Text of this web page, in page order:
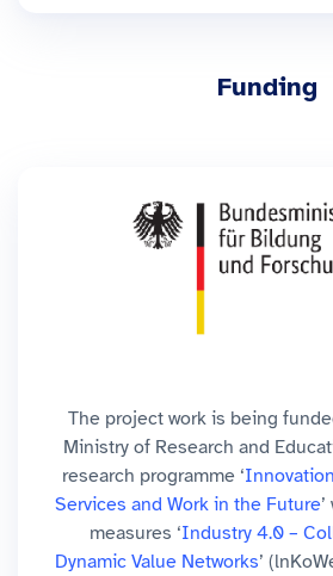
Funding
The project work is being
Ministry of Research and
research programme ‘
Services and Work in the Future
measures ‘Industry 4.0 –
Dynamic Value Networks’